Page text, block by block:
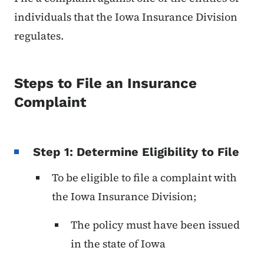
individuals that the Iowa Insurance Division
regulates.
Steps to File an Insurance
Complaint
Step 1: Determine Eligibility to File
To be eligible to file a complaint with
the Iowa Insurance Division;
The policy must have been issued
in the state of Iowa